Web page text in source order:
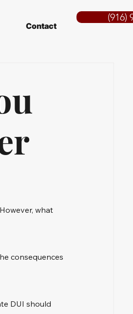
Contact
(916)
what
consequences
DUI should